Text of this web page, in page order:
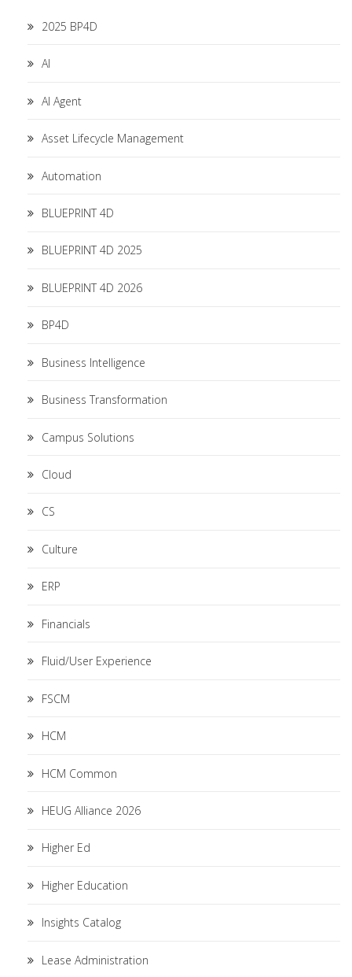
2025 BP4D
AI
AI Agent
Asset Lifecycle Management
Automation
BLUEPRINT 4D
BLUEPRINT 4D 2025
BLUEPRINT 4D 2026
BP4D
Business Intelligence
Business Transformation
Campus Solutions
Cloud
CS
Culture
ERP
Financials
Fluid/User Experience
FSCM
HCM
HCM Common
HEUG Alliance 2026
Higher Ed
Higher Education
Insights Catalog
Lease Administration